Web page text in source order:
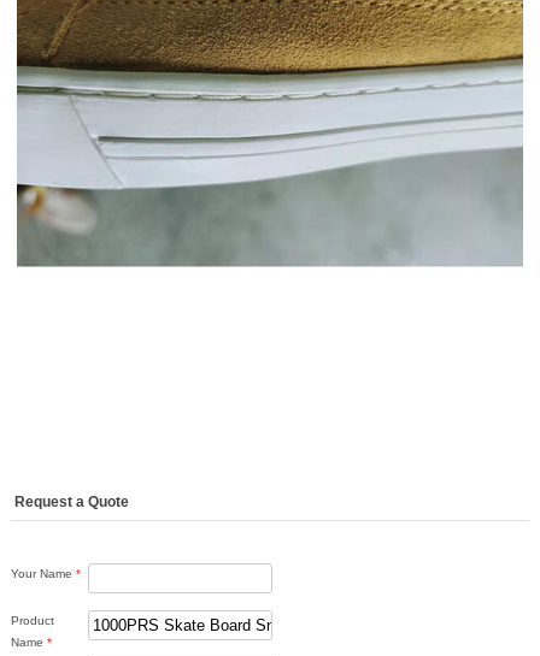
Request a Quote
Your Name *
Product
Name *